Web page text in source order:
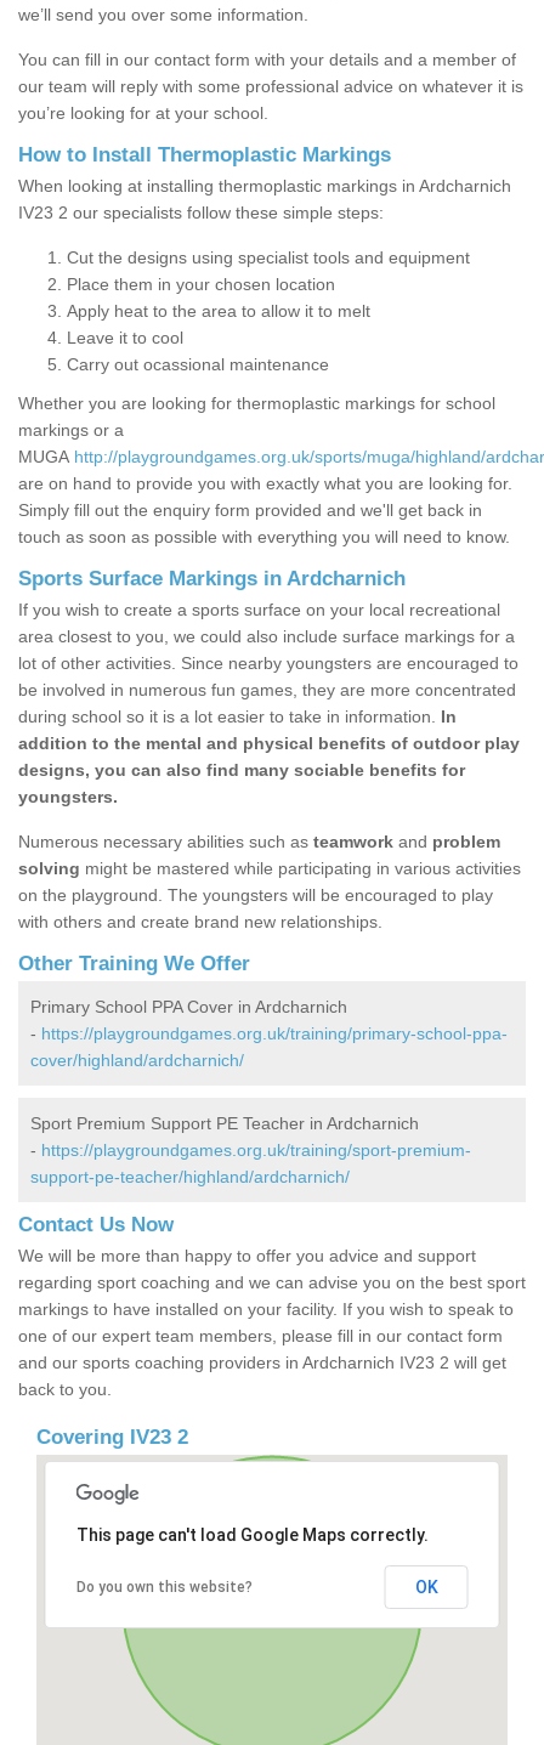
we’ll send you over some information.
You can fill in our contact form with your details and a member of
our team will reply with some professional advice on whatever it is
you’re looking for at your school.
How to Install Thermoplastic Markings
When looking at installing thermoplastic markings in Ardcharnich
IV23 2 our specialists follow these simple steps:
Cut the designs using specialist tools and equipment
Place them in your chosen location
Apply heat to the area to allow it to melt
Leave it to cool
Carry out ocassional maintenance
Whether you are looking for thermoplastic markings for school
markings or a
MUGA http://playgroundgames.org.uk/sports/muga/highland/
are on hand to provide you with exactly what you are looking for.
Simply fill out the enquiry form provided and we'll get back in
touch as soon as possible with everything you will need to know.
Sports Surface Markings in Ardcharnich
If you wish to create a sports surface on your local recreational
area closest to you, we could also include surface markings for a
lot of other activities. Since nearby youngsters are encouraged to
be involved in numerous fun games, they are more concentrated
during school so it is a lot easier to take in information. In
addition to the mental and physical benefits of outdoor play
designs, you can also find many sociable benefits for
youngsters.
Numerous necessary abilities such as teamwork and problem
solving might be mastered while participating in various activities
on the playground. The youngsters will be encouraged to play
with others and create brand new relationships.
Other Training We Offer
Primary School PPA Cover in Ardcharnich
- https://playgroundgames.org.uk/training/primary-school-ppa-
cover/highland/ardcharnich/
Sport Premium Support PE Teacher in Ardcharnich
- https://playgroundgames.org.uk/training/sport-premium-
support-pe-teacher/highland/ardcharnich/
Contact Us Now
We will be more than happy to offer you advice and support
regarding sport coaching and we can advise you on the best sport
markings to have installed on your facility. If you wish to speak to
one of our expert team members, please fill in our contact form
and our sports coaching providers in Ardcharnich IV23 2 will get
back to you.
Covering IV23 2
This page can't load Google Maps correctly.
Do you own this website? OK